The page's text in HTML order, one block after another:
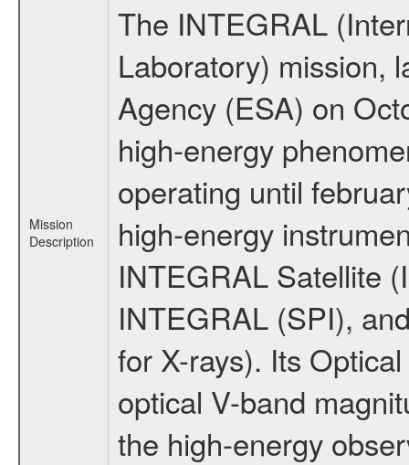
Mission
Description
The INTEGRAL
Laboratory) mission,
Agency (ESA) on
high-energy
operating until
high-energy
INTEGRAL Satellite
INTEGRAL (SPI),
for X-rays). Its
optical V-band
the high-energy